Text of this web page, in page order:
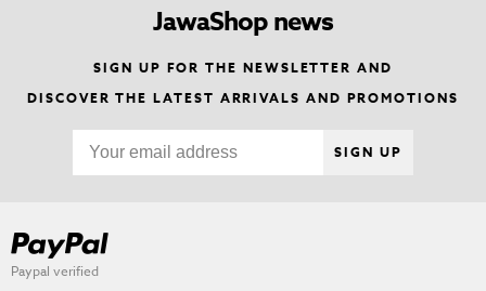
JawaShop news
SIGN UP FOR THE NEWSLETTER AND
DISCOVER THE LATEST ARRIVALS AND PROMOTIONS
SIGN UP
Paypal verified